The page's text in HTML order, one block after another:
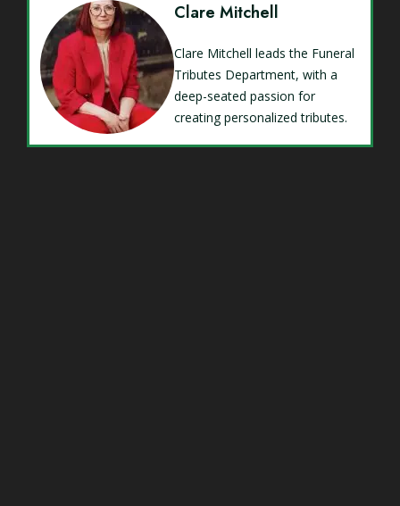
Clare Mitchell
Clare Mitchell leads the Funeral
Tributes Department, with a
deep-seated passion for
creating personalized tributes.